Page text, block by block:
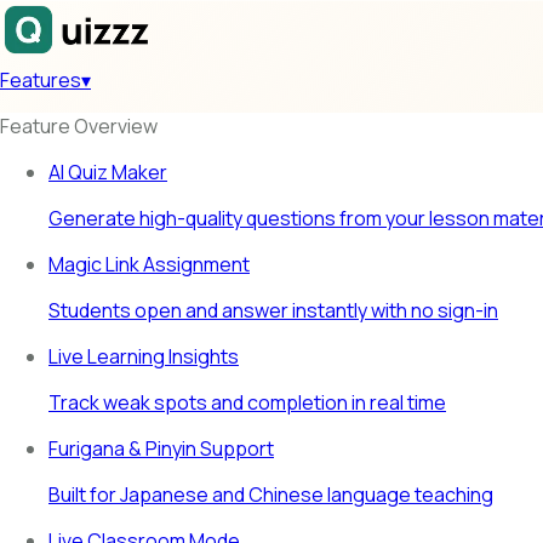
Features▾
Feature Overview
AI Quiz Maker
Generate high-quality questions from your lesson
Magic Link Assignment
Students open and answer instantly with no sign-in
Live Learning Insights
Track weak spots and completion in real time
Furigana & Pinyin Support
Built for Japanese and Chinese language teaching